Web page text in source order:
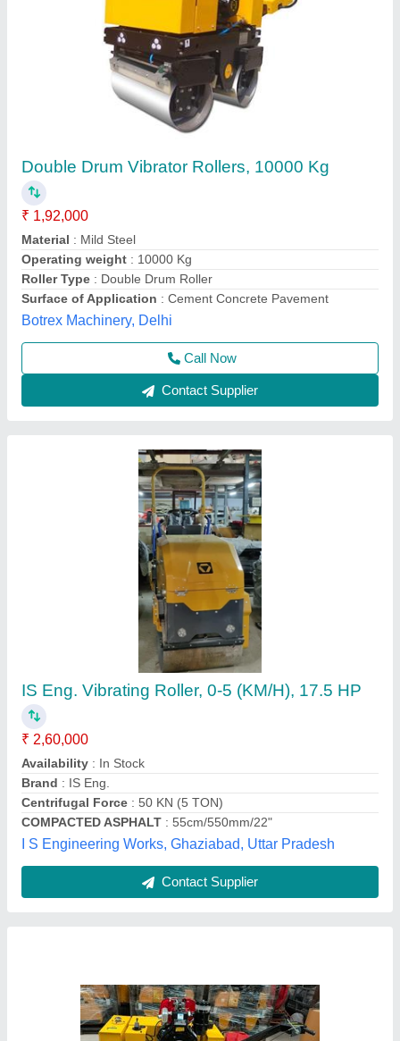
IS Eng. Vibrating Roller, 0-5 (KM/H), 17.5 HP
₹ 2,60,000
Availability: In Stock
Brand: IS Eng.
Centrifugal Force: 50 KN (5 TON)
COMPACTED ASPHALT : 55cm/550mm/22"
I S Engineering Works, Ghaziabad, Uttar Pradesh
Contact Supplier
Vibrator Road Roller FVR-600, Capacity: 10
Ton, 9hp
₹ 1,75,000
Capacity: 10 Ton
Engine Power
Material
: Hard Iron
Max Working Speed: 1.74 Km./hr.
Panwar Enterprises, Ghaziabad, Uttar Pradesh
Contact Supplier
Submit your Reviews